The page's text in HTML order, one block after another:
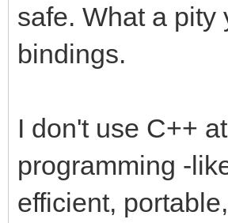
safe. What a pity
bindings.
I don't use C++
programming -
efficient,